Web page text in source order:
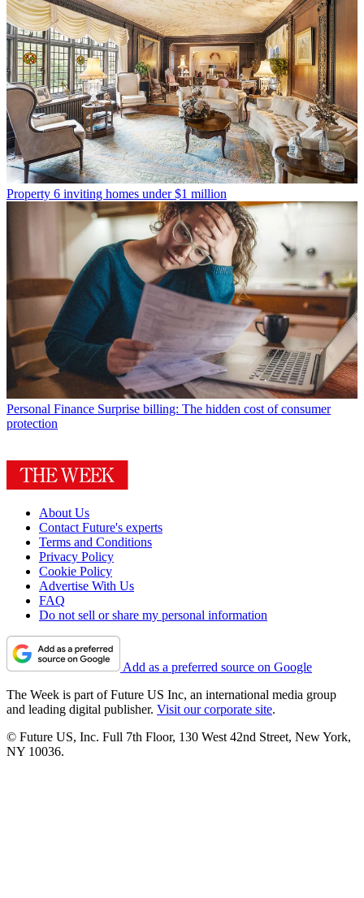
Property 6 inviting homes under $1 million
Personal Finance Surprise billing: The hidden cost of consumer
protection
About Us
Contact Future's experts
Terms and Conditions
Privacy Policy
Cookie Policy
Advertise With Us
FAQ
Do not sell or share my personal information
Add as a preferred source on Google
The Week is part of Future US Inc, an international media group
and leading digital publisher. Visit our corporate site.
© Future US, Inc. Full 7th Floor, 130 West 42nd Street, New York,
NY 10036.